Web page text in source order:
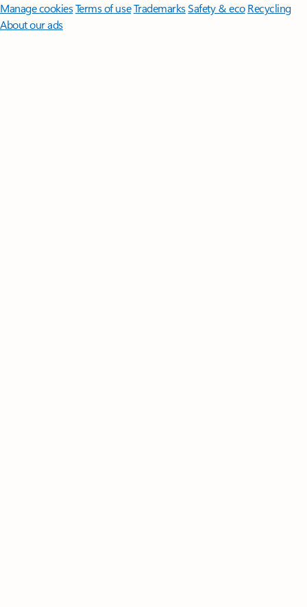
Manage cookiesTerms of useTrademarksSafety & eco Recycling
About our ads